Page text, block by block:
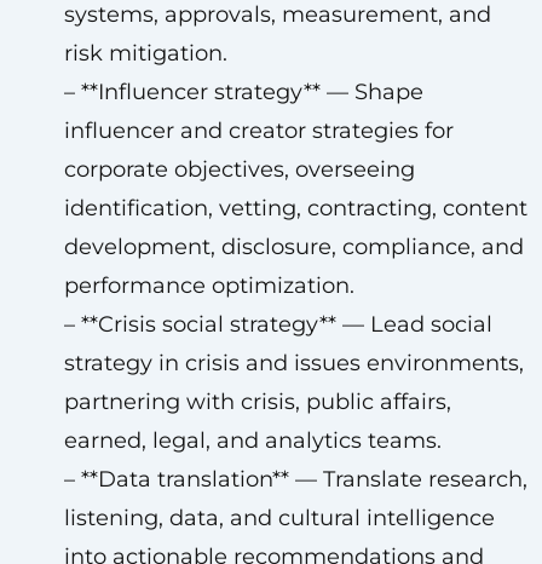
systems, approvals, measurement, and
risk mitigation.
– **Influencer strategy** — Shape
influencer and creator strategies for
corporate objectives, overseeing
identification, vetting, contracting, content
development, disclosure, compliance, and
performance optimization.
– **Crisis social strategy** — Lead social
strategy in crisis and issues environments,
partnering with crisis, public affairs,
earned, legal, and analytics teams.
– **Data translation** — Translate research,
listening, data, and cultural intelligence
into actionable recommendations and